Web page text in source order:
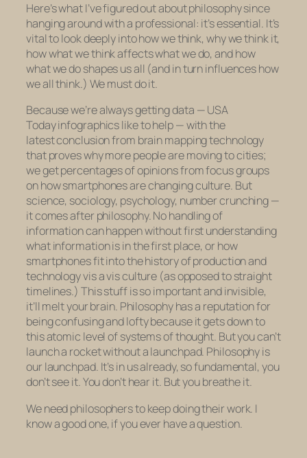
Here’s what I’ve figured out about philosophy since
hanging around with a professional: it’s essential. It’s
vital to look deeply into how we think, why we think it,
how what we think affects what we do, and how
what we do shapes us all (and in turn influences how
we all think.) We must do it.
Because we’re always getting data —USA
Todayinfographics like to help— with the
latest conclusion from brain mapping technology
that proves why more people are moving to cities;
we get percentages of opinions from focus groups
on how smartphones are changing culture. But
science, sociology, psychology, number crunching —
it comesafter philosophy. No handling of
information can happen without first understanding
what informationisin the first place, or how
smartphones fit into the history of production and
technology vis a vis culture (as opposed to straight
timelines.) This stuff is so important and invisible,
it’ll melt your brain. Philosophy has a reputation for
being confusing and lofty because it gets down to
this atomic level of systems of thought. But you can’t
launch a rocket without a launchpad. Philosophy is
our launchpad. It’s in us already, so fundamental, you
don’t see it. You don’t hear it. But you breathe it.
We need philosophers to keep doing their work. I
know a good one, if you ever have a question.